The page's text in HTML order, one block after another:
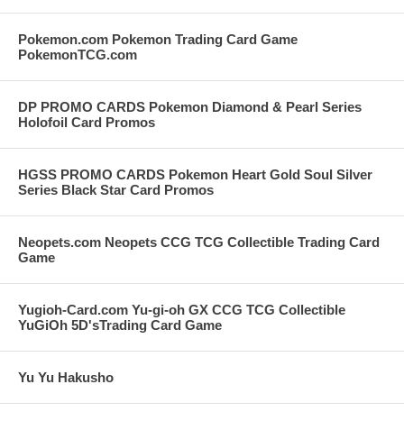
Pokemon.com Pokemon Trading Card Game
PokemonTCG.com
DP PROMO CARDS Pokemon Diamond & Pearl Series
Holofoil Card Promos
HGSS PROMO CARDS Pokemon Heart Gold Soul Silver
Series Black Star Card Promos
Neopets.com Neopets CCG TCG Collectible Trading Card
Game
Yugioh-Card.com Yu-gi-oh GX CCG TCG Collectible
YuGiOh 5D'sTrading Card Game
Yu Yu Hakusho